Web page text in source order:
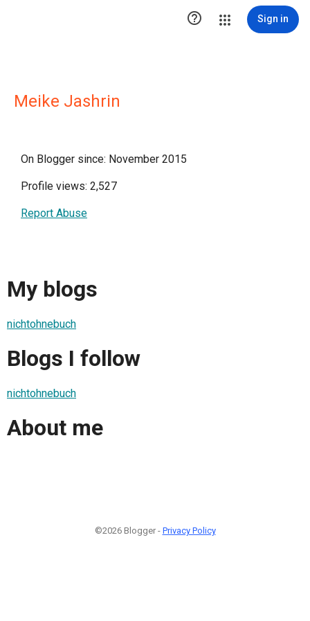
 Sign in
Meike Jashrin
On Blogger since: November 2015
Profile views: 2,527
Report Abuse
My blogs
nichtohnebuch
Blogs I follow
nichtohnebuch
About me
©2026 Blogger - Privacy Policy